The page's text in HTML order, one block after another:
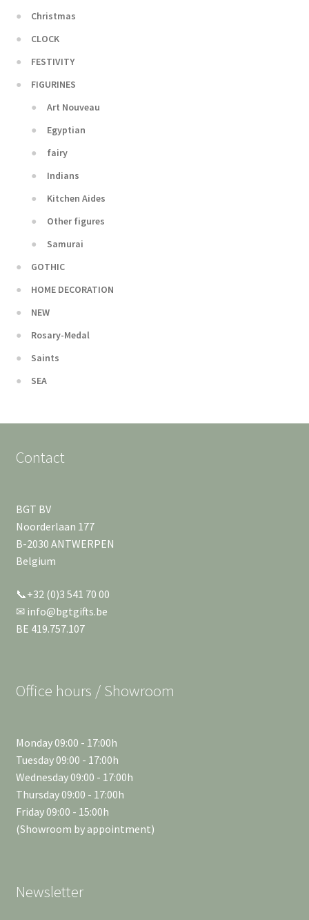
Christmas
CLOCK
FESTIVITY
FIGURINES
Art Nouveau
Egyptian
fairy
Indians
Kitchen Aides
Other figures
Samurai
GOTHIC
HOME DECORATION
NEW
Rosary-Medal
Saints
SEA
Contact
BGT BV
Noorderlaan 177
B-2030 ANTWERPEN
Belgium
📞+32 (0)3 541 70 00
✉ info@bgtgifts.be
BE 419.757.107
Office hours / Showroom
Monday 09:00 - 17:00h
Tuesday 09:00 - 17:00h
Wednesday 09:00 - 17:00h
Thursday 09:00 - 17:00h
Friday 09:00 - 15:00h
(Showroom by appointment)
Newsletter